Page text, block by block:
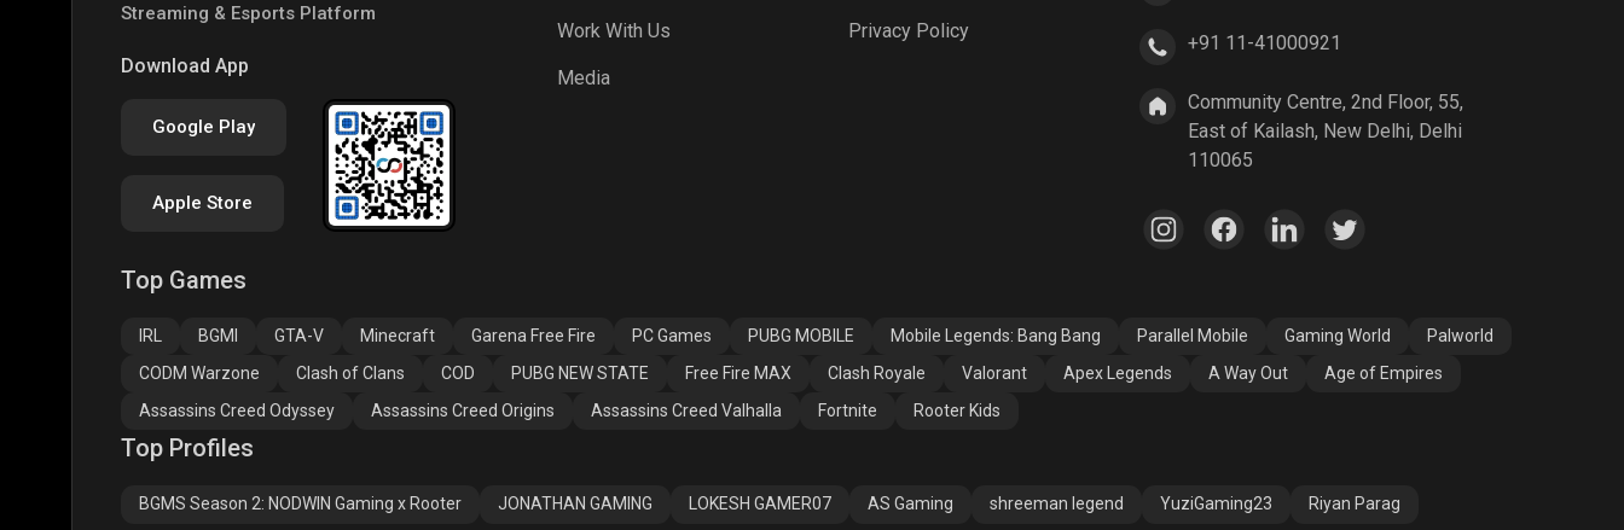
Clash Royale Apex Legends A Way Out Age of Empires
Assassins Creed
Streaming & Esports Platform
Download App
Google Play
Apple Store
Work With Us
Media
Privacy Policy
+91 11-41000921
Community Centre, 2nd Floor, 55,
East of Kailash, New Delhi, Delhi
110065
Top Games
IRL BGMI GTA-V Minecraft Garena Free Fire PC Games PUBG MOBILE Mobile Legends: Bang Bang Parallel Mobile Gaming World
Palworld
CODM Warzone
Clash of Clans COD PUBG NEW STATE Free Fire MAX Clash Royale Valorant Apex Legends A Way Out
Age of Empires
Assassins Creed Odyssey
Assassins Creed Origins Assassins Creed Valhalla Fortnite Rooter Kids
Top Profiles
BGMS Season 2: NODWIN Gaming x Rooter JONATHAN GAMING LOKESH GAMER07 AS Gaming shreeman legend YuziGaming23 Riyan Parag